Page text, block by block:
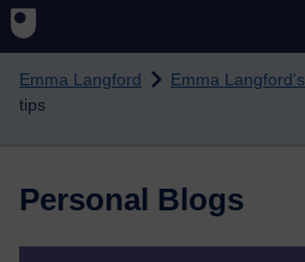
Skip to main content
Emma Langford Emma
tips
Personal Blogs